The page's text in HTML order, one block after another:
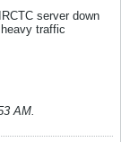
server down
traffic
AM.